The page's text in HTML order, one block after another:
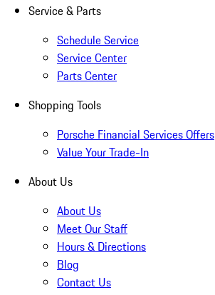
Service & Parts
Schedule Service
Service Center
Parts Center
Shopping Tools
Porsche Financial Services Offers
Value Your Trade-In
About Us
About Us
Meet Our Staff
Hours & Directions
Blog
Contact Us